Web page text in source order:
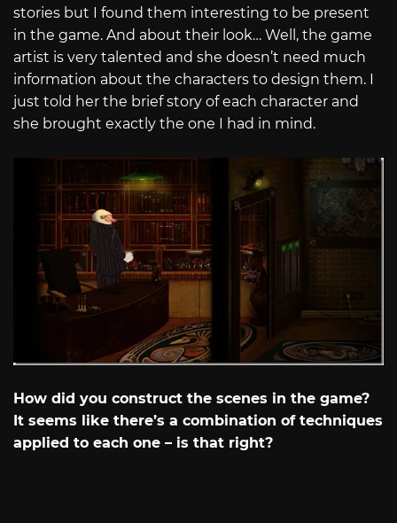
stories but I found them interesting to be present
in the game. And about their look… Well, the game
artist is very talented and she doesn’t need much
information about the characters to design them. I
just told her the brief story of each character and
she brought exactly the one I had in mind.
How did you construct the scenes in the game?
It seems like there’s a combination of techniques
applied to each one – is that right?